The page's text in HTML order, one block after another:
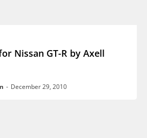
Nissan GT-R by Axell
- December 29, 2010